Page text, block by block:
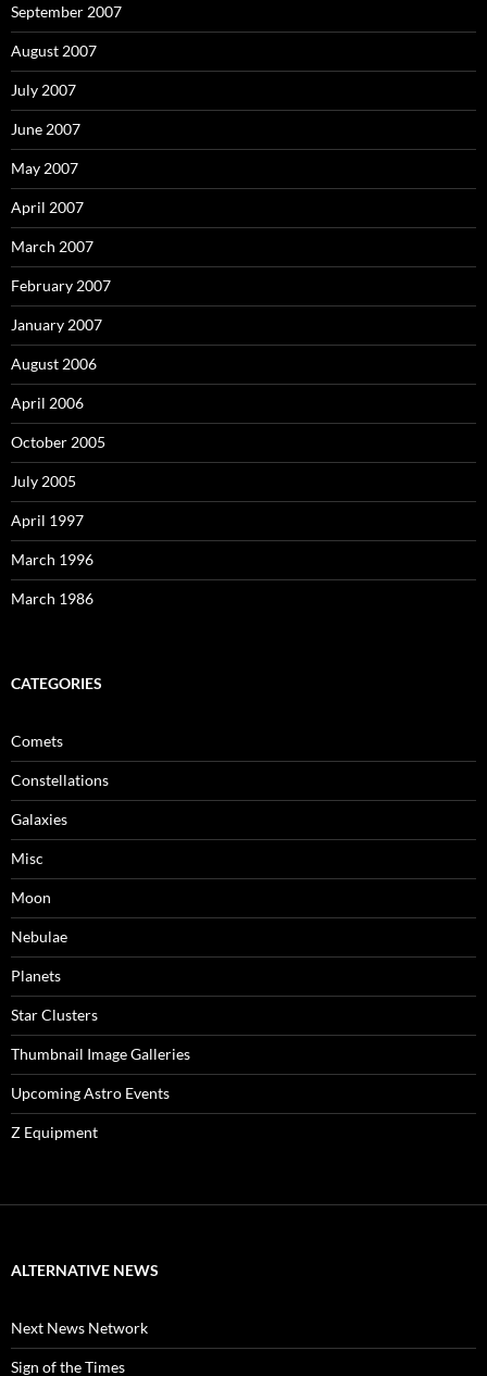
September 2007
August 2007
July 2007
June 2007
May 2007
April 2007
March 2007
February 2007
January 2007
August 2006
April 2006
October 2005
July 2005
April 1997
March 1996
March 1986
CATEGORIES
Comets
Constellations
Galaxies
Misc
Moon
Nebulae
Planets
Star Clusters
Thumbnail Image Galleries
Upcoming Astro Events
Z Equipment
ALTERNATIVE NEWS
Next News Network
Sign of the Times